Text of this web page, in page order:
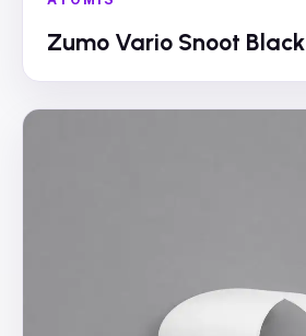
Zumo Vario Snoot Black